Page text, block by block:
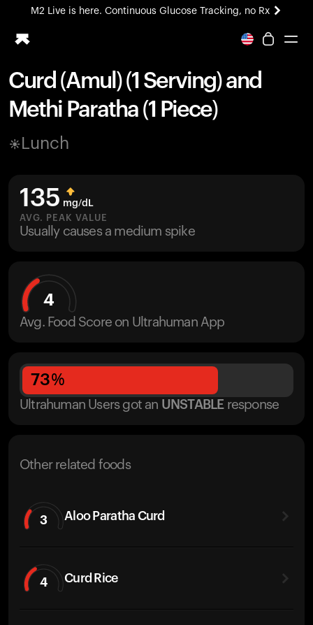
M2 Live is here. Continuous Glucose Tracking, no Rx
All-new Ultrahuman experience. Coming soon.
Ring PRO
Blood Vision
Home Health
UltrahumanX
HSA/FSA
Shop
Curd (Amul) (1 Serving) and
Methi Paratha (1 Piece)
Lunch
135 mg/dL
AVG. PEAK VALUE
Usually causes a medium spike
4
Avg. Food Score on Ultrahuman App
73%
Ultrahuman Users got an UNSTABLE response
Other related foods
3 Aloo Paratha Curd
4 Curd Rice